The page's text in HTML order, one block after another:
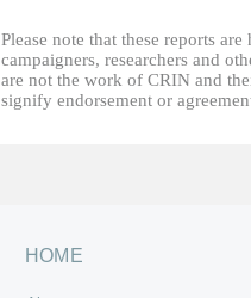
Please note that these reports
campaigners, researchers and
are not the work of CRIN and
signify endorsement or
HOME